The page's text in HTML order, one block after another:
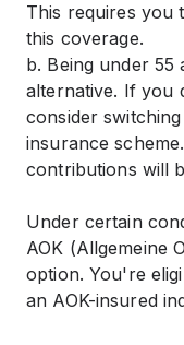
This requires you
this coverage.
b. Being under
alternative. If you
consider
insurance
contributions will
Under certain
AOK (Allgemeine
option. You're
an AOK-insured